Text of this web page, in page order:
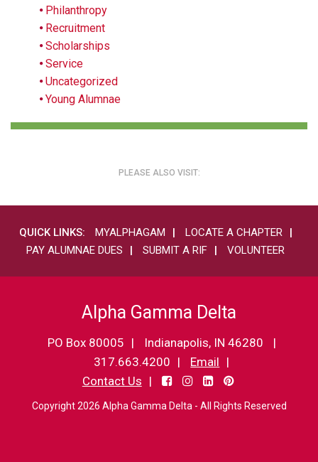
Philanthropy
Recruitment
Scholarships
Service
Uncategorized
Young Alumnae
PLEASE ALSO VISIT:
QUICK LINKS: MYALPHAGAM
LOCATE A CHAPTER
PAY ALUMNAE DUES
SUBMIT A RIF VOLUNTEER
Alpha Gamma Delta
PO Box 80005
Indianapolis, IN 46280
317.663.4200
Email
Contact Us
Copyright 2026 Alpha Gamma Delta - All Rights Reserved